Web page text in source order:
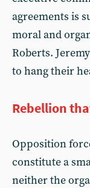
agreements is
moral and
Roberts.
to hang their
Rebellion
Opposition
constitute a
neither the